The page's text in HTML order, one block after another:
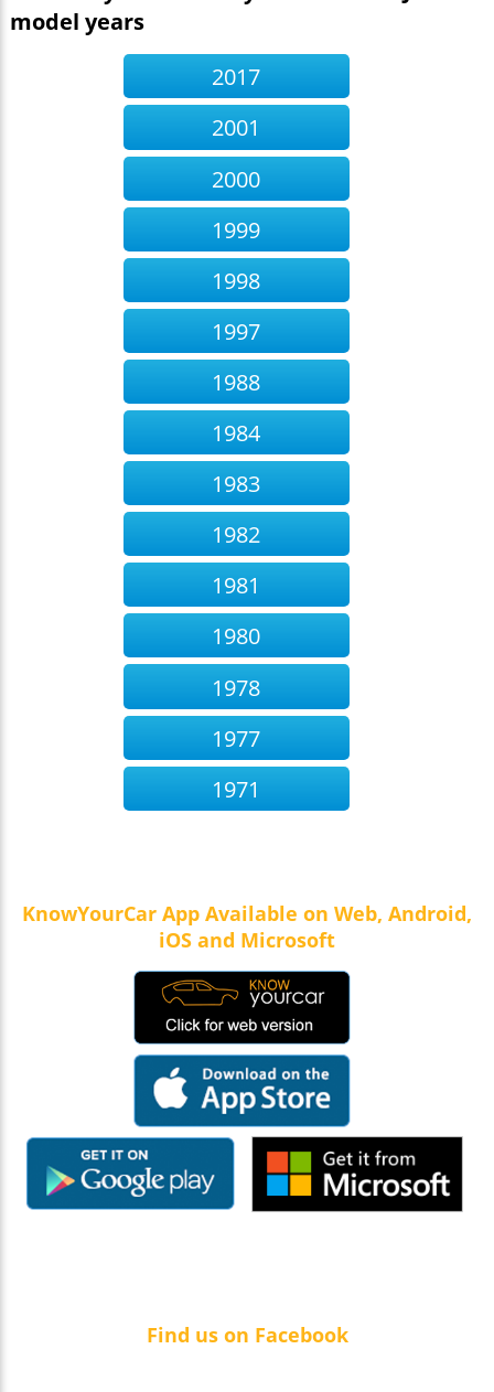
model years
2017
2001
2000
1999
1998
1997
1988
1984
1983
1982
1981
1980
1978
1977
1971
KnowYourCar App Available on Web, Android,
iOS and Microsoft
Find us on Facebook